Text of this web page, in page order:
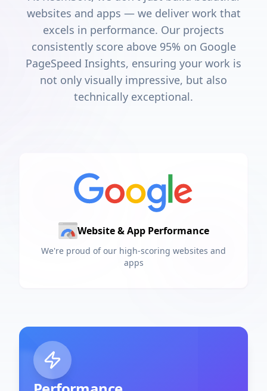
websites and apps — we deliver work that
excels in performance. Our projects
consistently score above 95% on Google
PageSpeed Insights, ensuring your work is
not only visually impressive, but also
technically exceptional.
Website & App Performance
We're proud of our high-scoring websites and
apps